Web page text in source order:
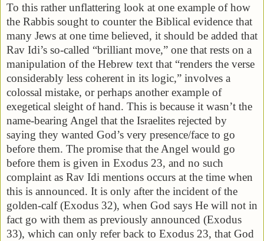
To this rather unflattering look at one example of how
the Rabbis sought to counter the Biblical evidence that
many Jews at one time believed, it should be added that
Rav Idi’s so-called “brilliant move,” one that rests on a
manipulation of the Hebrew text that “renders the verse
considerably less coherent in its logic,” involves a
colossal mistake, or perhaps another example of
exegetical sleight of hand. This is because it wasn’t the
name-bearing Angel that the Israelites rejected by
saying they wanted God’s very presence/face to go
before them. The promise that the Angel would go
before them is given in Exodus 23, and no such
complaint as Rav Idi mentions occurs at the time when
this is announced. It is only after the incident of the
golden-calf (Exodus 32), when God says He will not in
fact go with them as previously announced (Exodus
33), which can only refer back to Exodus 23, that God